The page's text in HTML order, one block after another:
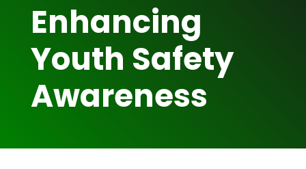
Enhancing
Youth Safety
Awareness